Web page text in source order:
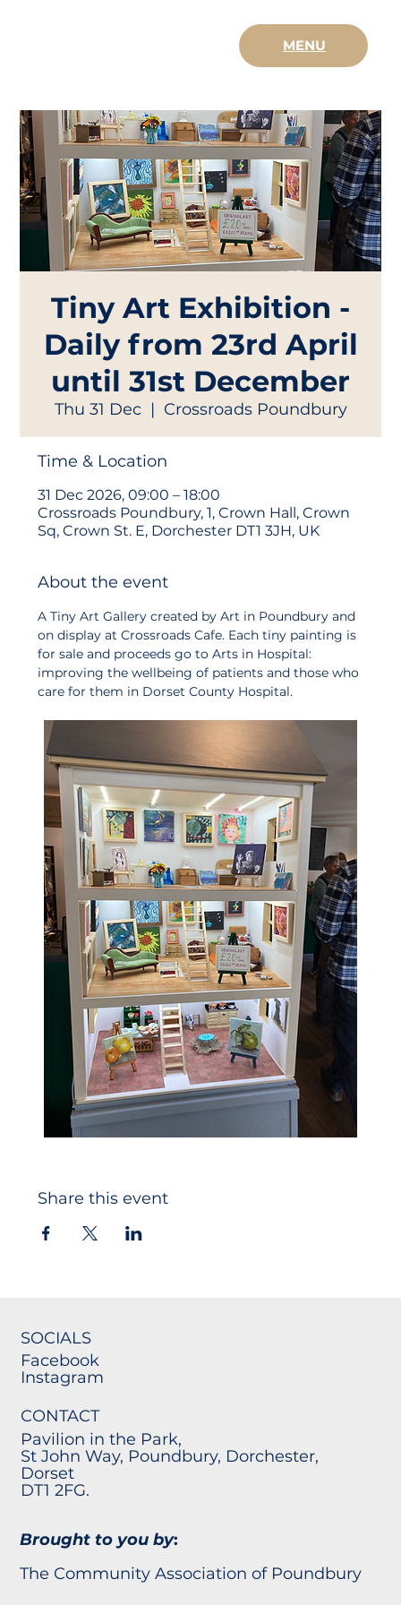
MENU
Tiny Art Exhibition -
Daily from 23rd April
until 31st December
Thu 31 Dec
  |
Crossroads Poundbury
Time & Location
31 Dec 2026, 09:00 – 18:00
Crossroads Poundbury, 1, Crown Hall, Crown
Sq, Crown St. E, Dorchester DT1 3JH, UK
About the event
A Tiny Art Gallery created by Art in Poundbury and
on display at Crossroads Cafe. Each tiny painting is
for sale and proceeds go to Arts in Hospital:
improving the wellbeing of patients and those who
care for them in Dorset County Hospital.
Share this event
Brought to you by:
The Community Association of Poundbury
SOCIALS
Facebook
Instagram
CONTACT
Pavilion in the Park,
St John Way, Poundbury, Dorchester,
Dorset
DT1 2FG.